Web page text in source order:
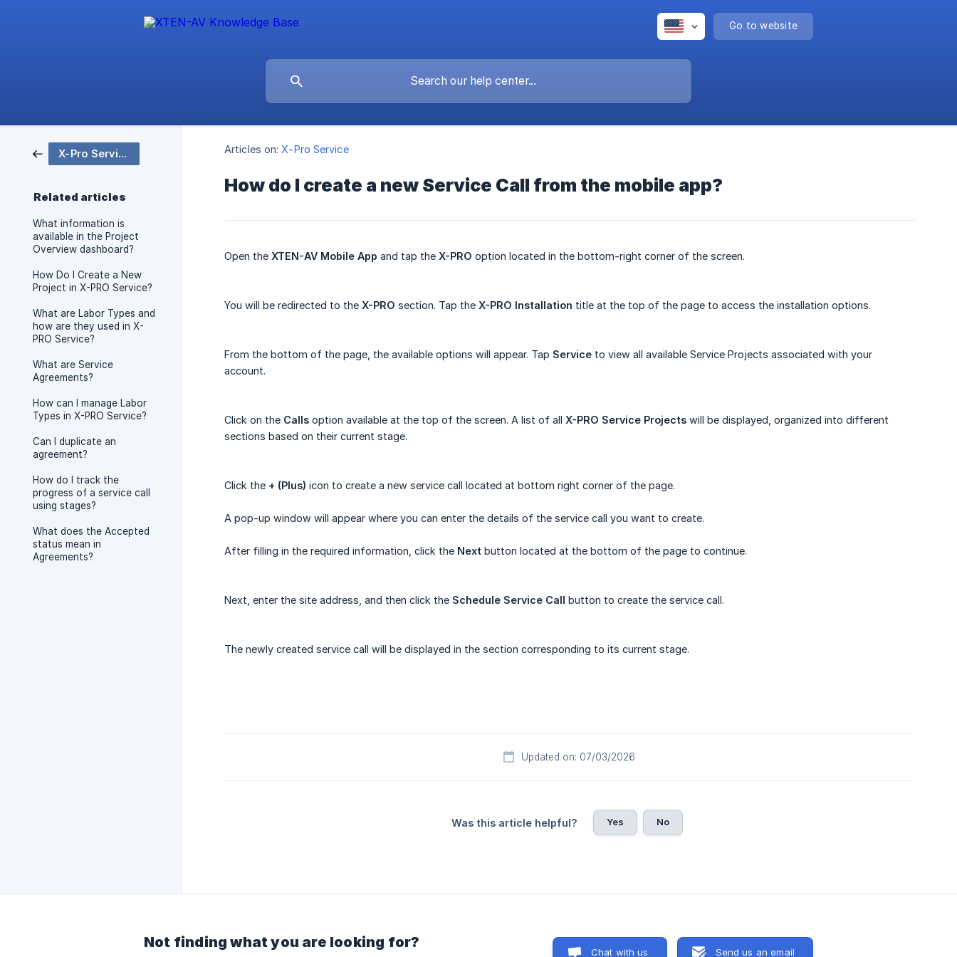
Go to website
X-Pro Service
Related articles
What information is
available in the Project
Overview dashboard?
How Do I Create a New
Project in X-PRO Service?
What are Labor Types and
how are they used in X-
PRO Service?
What are Service
Agreements?
How can I manage Labor
Types in X-PRO Service?
Can I duplicate an
agreement?
How do I track the
progress of a service call
using stages?
What does the Accepted
status mean in
Agreements?
Articles on: X-Pro Service
How do I create a new Service Call from the mobile app?
Open the XTEN-AV Mobile App and tap the X-PRO option located in the bottom-right corner of the screen.
You will be redirected to the X-PRO section. Tap the X-PRO Installation title at the top of the page to access the installation options.
From the bottom of the page, the available options will appear. Tap Service to view all available Service Projects associated with your
account.
Click on the Calls option available at the top of the screen. A list of all X-PRO Service Projects will be displayed, organized into different
sections based on their current stage.
Click the + (Plus) icon to create a new service call located at bottom right corner of the page.
A pop-up window will appear where you can enter the details of the service call you want to create.
After filling in the required information, click the Next button located at the bottom of the page to continue.
Next, enter the site address, and then click the Schedule Service Call button to create the service call.
The newly created service call will be displayed in the section corresponding to its current stage.
Updated on: 07/03/2026
Was this article helpful? Yes No
Not finding what you are looking for?
Chat with us Send us an email